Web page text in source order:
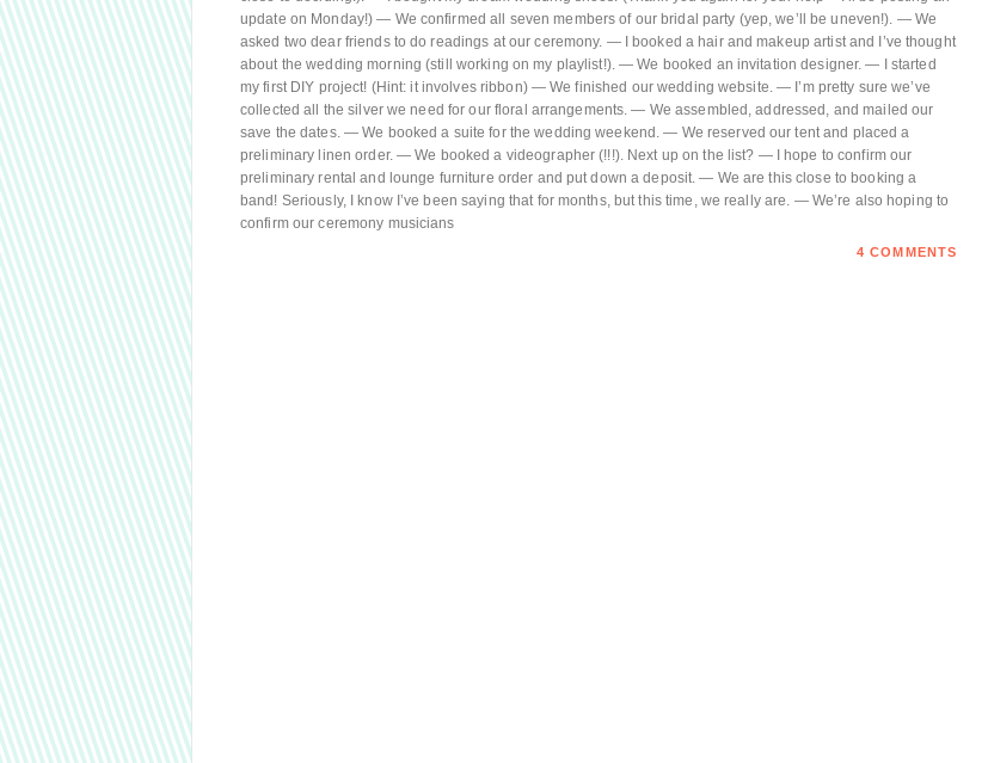
update on Monday!) — We confirmed all seven members of our bridal party (yep, we’ll be uneven!). — We
asked two dear friends to do readings at our ceremony. — I booked a hair and makeup artist and I’ve thought
about the wedding morning (still working on my playlist!). — We booked an invitation designer. — I started
my first DIY project! (Hint: it involves ribbon) — We finished our wedding website. — I’m pretty sure we’ve
collected all the silver we need for our floral arrangements. — We assembled, addressed, and mailed our
save the dates. — We booked a suite for the wedding weekend. — We reserved our tent and placed a
preliminary linen order. — We booked a videographer (!!!). Next up on the list? — I hope to confirm our
preliminary rental and lounge furniture order and put down a deposit. — We are this close to booking a
band! Seriously, I know I’ve been saying that for months, but this time, we really are. — We’re also hoping to
confirm our ceremony musicians
4 COMMENTS